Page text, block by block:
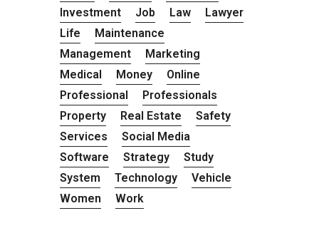
Investment
Job Law
Lawyer
Life
Maintenance
Management
Marketing
Medical
Money
Online
Professional
Professionals
Property
Real Estate
Safety
Services
Social Media
Software
Strategy
Study
System
Technology
Vehicle
Women
Work